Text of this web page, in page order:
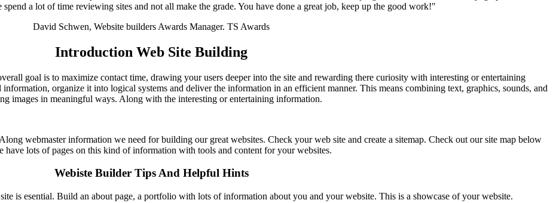
spend a lot of time reviewing sites and not all make the grade. You have done a great job, keep up the good work!"
David Schwen, Website builders Awards Manager. TS Awards
Introduction Web Site Building
goal is to maximize contact time, drawing your users deeper into the site and rewarding there curiosity with interesting or entertaining
organize it into logical systems and deliver the information in an efficient manner. This means combining text, graphics, sounds, and
images in meaningful ways. Along with the interesting or entertaining information.
webmaster information we need for building our great websites. Check your web site and create a sitemap. Check out our site map below
have lots of pages on this kind of information with tools and content for your websites.
Webiste Builder Tips And Helpful Hints
is esential. Build an about page, a portfolio with lots of information about you and your website. This is a showcase of your website.